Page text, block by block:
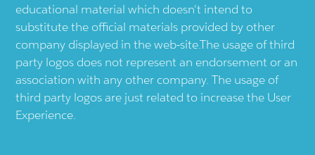
educational material which doesn't intend to
substitute the official materials provided by other
company displayed in the web-site.The usage of third
party logos does not represent an endorsement or an
association with any other company. The usage of
third party logos are just related to increase the User
Experience.